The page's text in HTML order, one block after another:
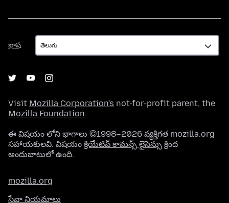
భాష
భాష
Visit Mozilla Corporation's not-for-profit parent, the
Mozilla Foundation.
ఈ విషయం లోని భాగాలు ©1998–2026 వ్యక్తిగత mozilla.org
సహాయకులవి. విషయం క్రియేటివ్ కామన్స్ లైసెన్సు క్రింద
అందుబాటులో ఉంది.
mozilla.org
సేవా నియమాలు